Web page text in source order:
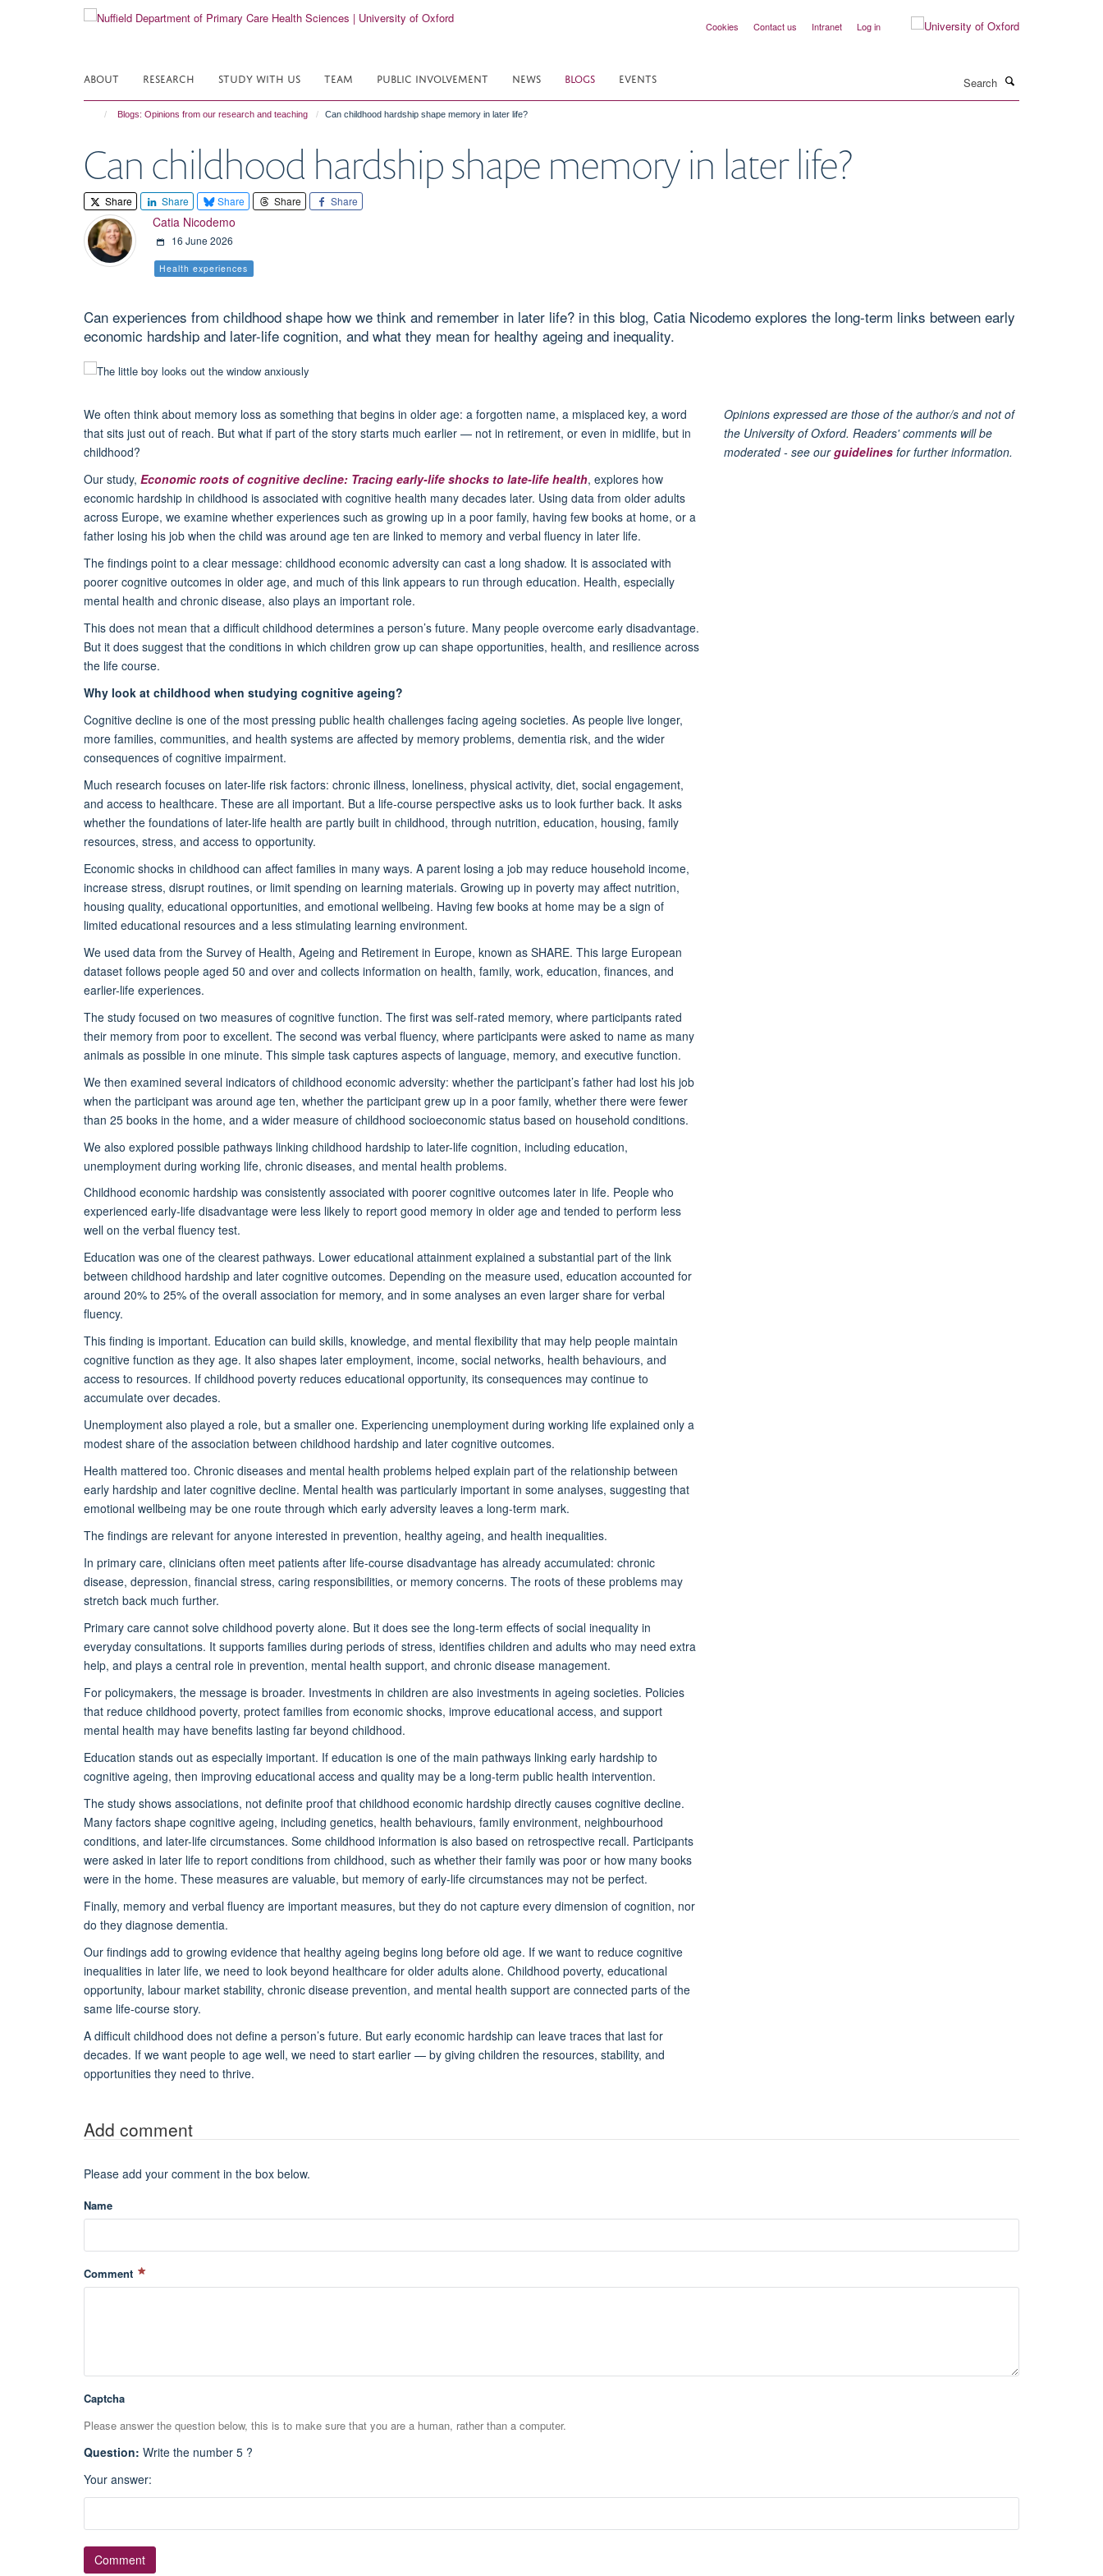
Cookies Contact us Intranet Log in
ABOUT RESEARCH STUDY WITH US TEAM PUBLIC INVOLVEMENT NEWS BLOGS EVENTS
Blogs: Opinions from our research and teaching Can childhood hardship shape memory in later life?
Can childhood hardship shape memory in later life?
Share Share Share Share Share
Catia Nicodemo
16 June 2026
Health experiences
Can experiences from childhood shape how we think and remember in later life? in this blog, Catia Nicodemo explores the long-term links between early
economic hardship and later-life cognition, and what they mean for healthy ageing and inequality.
We often think about memory loss as something that begins in older age: a forgotten name, a misplaced key, a word
that sits just out of reach. But what if part of the story starts much earlier — not in retirement, or even in midlife, but in
childhood?
Our study, Economic roots of cognitive decline: Tracing early-life shocks to late-life health, explores how
economic hardship in childhood is associated with cognitive health many decades later. Using data from older adults
across Europe, we examine whether experiences such as growing up in a poor family, having few books at home, or a
father losing his job when the child was around age ten are linked to memory and verbal fluency in later life.
The findings point to a clear message: childhood economic adversity can cast a long shadow. It is associated with
poorer cognitive outcomes in older age, and much of this link appears to run through education. Health, especially
mental health and chronic disease, also plays an important role.
This does not mean that a difficult childhood determines a person’s future. Many people overcome early disadvantage.
But it does suggest that the conditions in which children grow up can shape opportunities, health, and resilience across
the life course.
Why look at childhood when studying cognitive ageing?
Cognitive decline is one of the most pressing public health challenges facing ageing societies. As people live longer,
more families, communities, and health systems are affected by memory problems, dementia risk, and the wider
consequences of cognitive impairment.
Much research focuses on later-life risk factors: chronic illness, loneliness, physical activity, diet, social engagement,
and access to healthcare. These are all important. But a life-course perspective asks us to look further back. It asks
whether the foundations of later-life health are partly built in childhood, through nutrition, education, housing, family
resources, stress, and access to opportunity.
Economic shocks in childhood can affect families in many ways. A parent losing a job may reduce household income,
increase stress, disrupt routines, or limit spending on learning materials. Growing up in poverty may affect nutrition,
housing quality, educational opportunities, and emotional wellbeing. Having few books at home may be a sign of
limited educational resources and a less stimulating learning environment.
We used data from the Survey of Health, Ageing and Retirement in Europe, known as SHARE. This large European
dataset follows people aged 50 and over and collects information on health, family, work, education, finances, and
earlier-life experiences.
The study focused on two measures of cognitive function. The first was self-rated memory, where participants rated
their memory from poor to excellent. The second was verbal fluency, where participants were asked to name as many
animals as possible in one minute. This simple task captures aspects of language, memory, and executive function.
We then examined several indicators of childhood economic adversity: whether the participant’s father had lost his job
when the participant was around age ten, whether the participant grew up in a poor family, whether there were fewer
than 25 books in the home, and a wider measure of childhood socioeconomic status based on household conditions.
We also explored possible pathways linking childhood hardship to later-life cognition, including education,
unemployment during working life, chronic diseases, and mental health problems.
Childhood economic hardship was consistently associated with poorer cognitive outcomes later in life. People who
experienced early-life disadvantage were less likely to report good memory in older age and tended to perform less
well on the verbal fluency test.
Education was one of the clearest pathways. Lower educational attainment explained a substantial part of the link
between childhood hardship and later cognitive outcomes. Depending on the measure used, education accounted for
around 20% to 25% of the overall association for memory, and in some analyses an even larger share for verbal
fluency.
This finding is important. Education can build skills, knowledge, and mental flexibility that may help people maintain
cognitive function as they age. It also shapes later employment, income, social networks, health behaviours, and
access to resources. If childhood poverty reduces educational opportunity, its consequences may continue to
accumulate over decades.
Unemployment also played a role, but a smaller one. Experiencing unemployment during working life explained only a
modest share of the association between childhood hardship and later cognitive outcomes.
Health mattered too. Chronic diseases and mental health problems helped explain part of the relationship between
early hardship and later cognitive decline. Mental health was particularly important in some analyses, suggesting that
emotional wellbeing may be one route through which early adversity leaves a long-term mark.
The findings are relevant for anyone interested in prevention, healthy ageing, and health inequalities.
In primary care, clinicians often meet patients after life-course disadvantage has already accumulated: chronic
disease, depression, financial stress, caring responsibilities, or memory concerns. The roots of these problems may
stretch back much further.
Primary care cannot solve childhood poverty alone. But it does see the long-term effects of social inequality in
everyday consultations. It supports families during periods of stress, identifies children and adults who may need extra
help, and plays a central role in prevention, mental health support, and chronic disease management.
For policymakers, the message is broader. Investments in children are also investments in ageing societies. Policies
that reduce childhood poverty, protect families from economic shocks, improve educational access, and support
mental health may have benefits lasting far beyond childhood.
Education stands out as especially important. If education is one of the main pathways linking early hardship to
cognitive ageing, then improving educational access and quality may be a long-term public health intervention.
The study shows associations, not definite proof that childhood economic hardship directly causes cognitive decline.
Many factors shape cognitive ageing, including genetics, health behaviours, family environment, neighbourhood
conditions, and later-life circumstances. Some childhood information is also based on retrospective recall. Participants
were asked in later life to report conditions from childhood, such as whether their family was poor or how many books
were in the home. These measures are valuable, but memory of early-life circumstances may not be perfect.
Finally, memory and verbal fluency are important measures, but they do not capture every dimension of cognition, nor
do they diagnose dementia.
Our findings add to growing evidence that healthy ageing begins long before old age. If we want to reduce cognitive
inequalities in later life, we need to look beyond healthcare for older adults alone. Childhood poverty, educational
opportunity, labour market stability, chronic disease prevention, and mental health support are connected parts of the
same life-course story.
A difficult childhood does not define a person’s future. But early economic hardship can leave traces that last for
decades. If we want people to age well, we need to start earlier — by giving children the resources, stability, and
opportunities they need to thrive.
Opinions expressed are those of the author/s and not of
the University of Oxford. Readers' comments will be
moderated - see ourguidelines for further information.
Add comment
Please add your comment in the box below.
Name
Comment
Captcha
Please answer the question below, this is to make sure that you are a human, rather than a computer.
Question: Write the number 5 ?
Your answer: